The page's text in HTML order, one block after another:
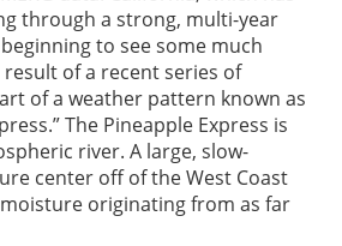
through a strong, multi-year
to see some much
of a recent series of
of a weather pattern known as
The Pineapple Express is
river. A large, slow-
center off of the West Coast
originating from as far